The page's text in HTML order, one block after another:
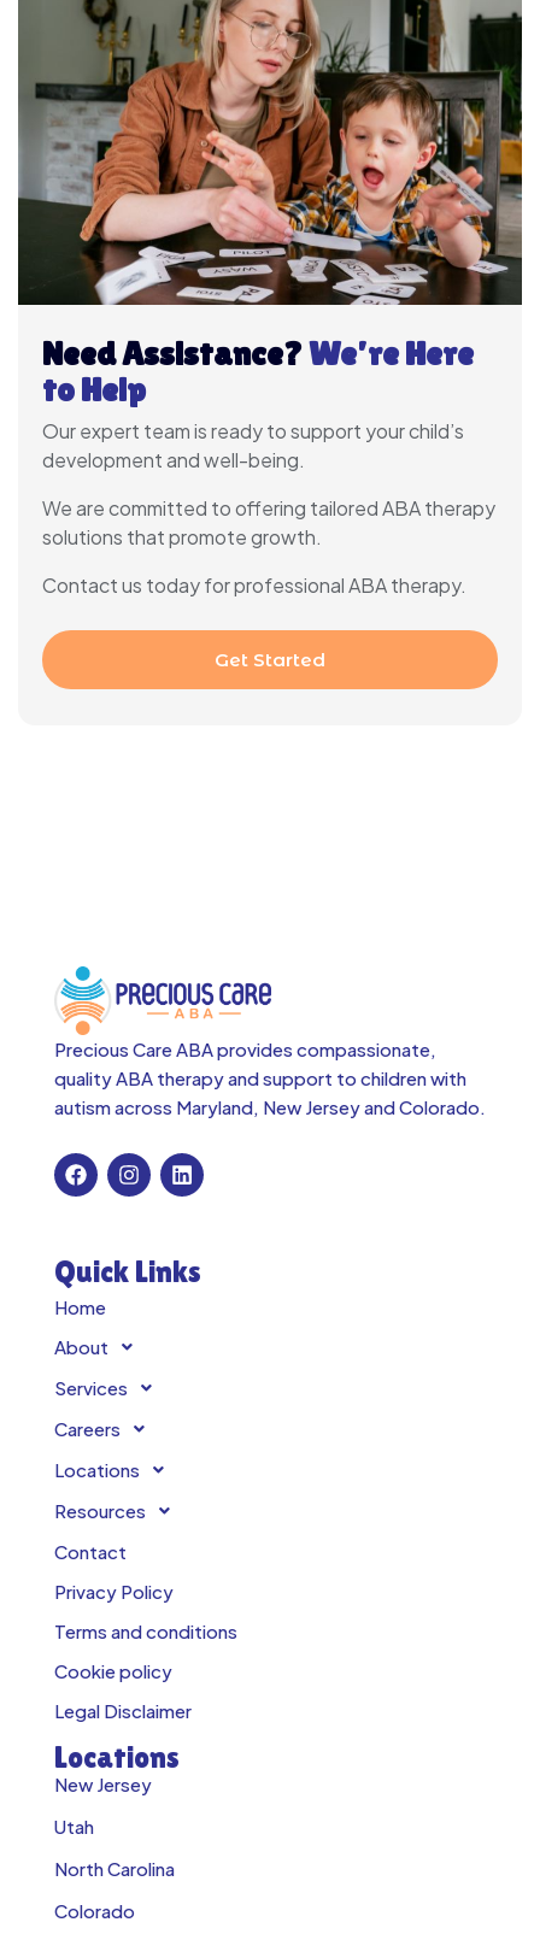
Need Assistance?We’re Here
to Help
Our expert team is ready to support your child’s
development and well-being.
We are committed to offering tailored ABA therapy
solutions that promote growth.
Contact us today for professional ABA therapy.
Get Started
Precious Care ABA provides compassionate,
quality ABA therapy and support to children with
autism across Maryland, New Jersey and Colorado.
Quick Links
Home
About
Services
Careers
Locations
Resources
Contact
Privacy Policy
Terms and conditions
Cookie policy
Legal Disclaimer
Locations
New Jersey
Utah
North Carolina
Colorado